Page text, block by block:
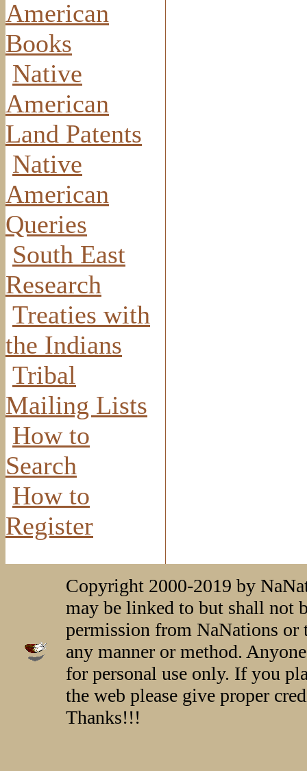
American
Books
Native
American
Land Patents
Native
American
Queries
South East
Research
Treaties with
the Indians
Tribal
Mailing Lists
How to
Search
How to
Register
Copyright 2000-2019 by
may be linked to but shall not
permission from NaNations or
any manner or method.
for personal use only. If you
the web please give proper
Thanks!!!